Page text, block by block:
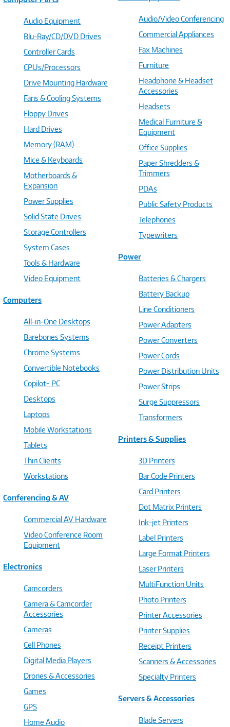
Audio Equipment
Blu-Ray/CD/DVD Drives
Controller Cards
CPUs/Processors
Drive Mounting Hardware
Fans & Cooling Systems
Floppy Drives
Hard Drives
Memory (RAM)
Mice & Keyboards
Motherboards &
Expansion
Power Supplies
Solid State Drives
Storage Controllers
System Cases
Tools & Hardware
Video Equipment
Computers
All-in-One Desktops
Barebones Systems
Chrome Systems
Convertible Notebooks
Copilot+ PC
Desktops
Laptops
Mobile Workstations
Tablets
Thin Clients
Workstations
Conferencing & AV
Commercial AV Hardware
Video Conference Room
Equipment
Electronics
Camcorders
Camera & Camcorder
Accessories
Cameras
Cell Phones
Digital Media Players
Drones & Accessories
Games
GPS
Home Audio
Audio/Video Conferencing
Commercial Appliances
Fax Machines
Furniture
Headphone & Headset
Accessories
Headsets
Medical Furniture &
Equipment
Office Supplies
Paper Shredders &
Trimmers
PDAs
Public Safety Products
Telephones
Typewriters
Power
Batteries & Chargers
Battery Backup
Line Conditioners
Power Adapters
Power Converters
Power Cords
Power Distribution Units
Power Strips
Surge Suppressors
Transformers
Printers & Supplies
3D Printers
Bar Code Printers
Card Printers
Dot Matrix Printers
Ink-jet Printers
Label Printers
Large Format Printers
Laser Printers
MultiFunction Units
Photo Printers
Printer Accessories
Printer Supplies
Receipt Printers
Scanners & Accessories
Specialty Printers
Servers & Accessories
Blade Servers